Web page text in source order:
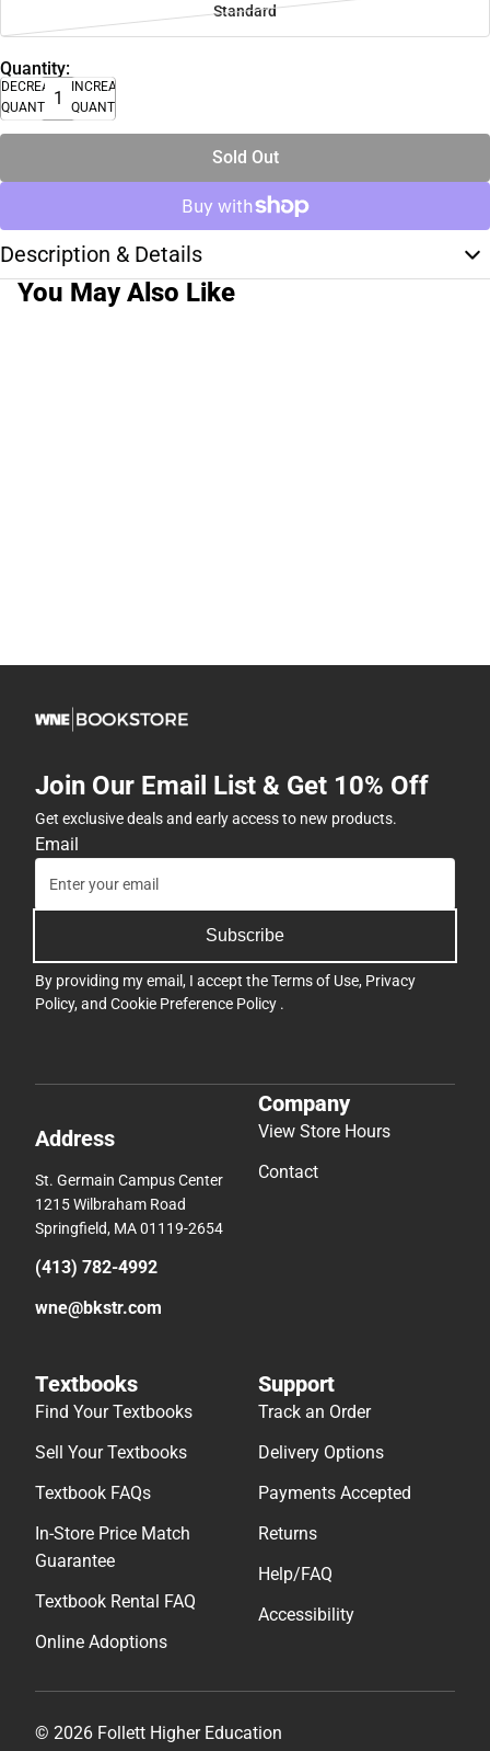
Standard
Quantity:
DECREASE
QUANTITY
INCREASE
QUANTITY
Sold Out
Description & Details
You May Also Like
Join Our Email List & Get 10% Off
Get exclusive deals and early access to new products.
Email
Subscribe
By providing my email, I accept theTerms of Use, Privacy
Policy, and Cookie Preference Policy .
Address
St. Germain Campus Center
1215 Wilbraham Road
Springfield, MA 01119-2654
(413) 782-4992
wne@bkstr.com
Company
View Store Hours
Contact
Textbooks
Find Your Textbooks
Sell Your Textbooks
Textbook FAQs
In-Store Price Match
Guarantee
Textbook Rental FAQ
Online Adoptions
Support
Track an Order
Delivery Options
Payments Accepted
Returns
Help/FAQ
Accessibility
© 2026 Follett Higher Education